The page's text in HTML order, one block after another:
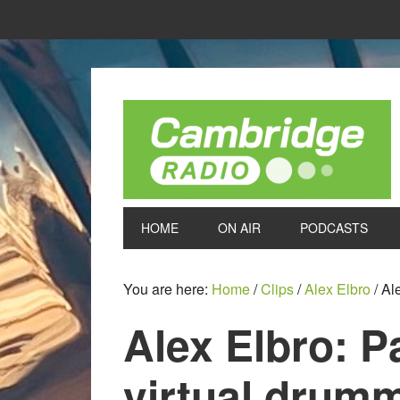
HOME ON AIR PODCASTS
You are here: Home/Clips/Alex Elbro/
Alex Elbro: